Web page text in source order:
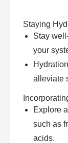
Staying
Stay
your
alleviate
Explore
such as
acids.